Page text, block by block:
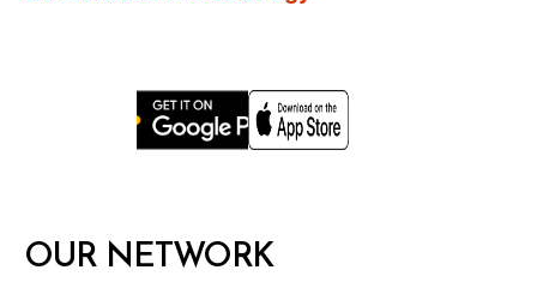
OUR NETWORK